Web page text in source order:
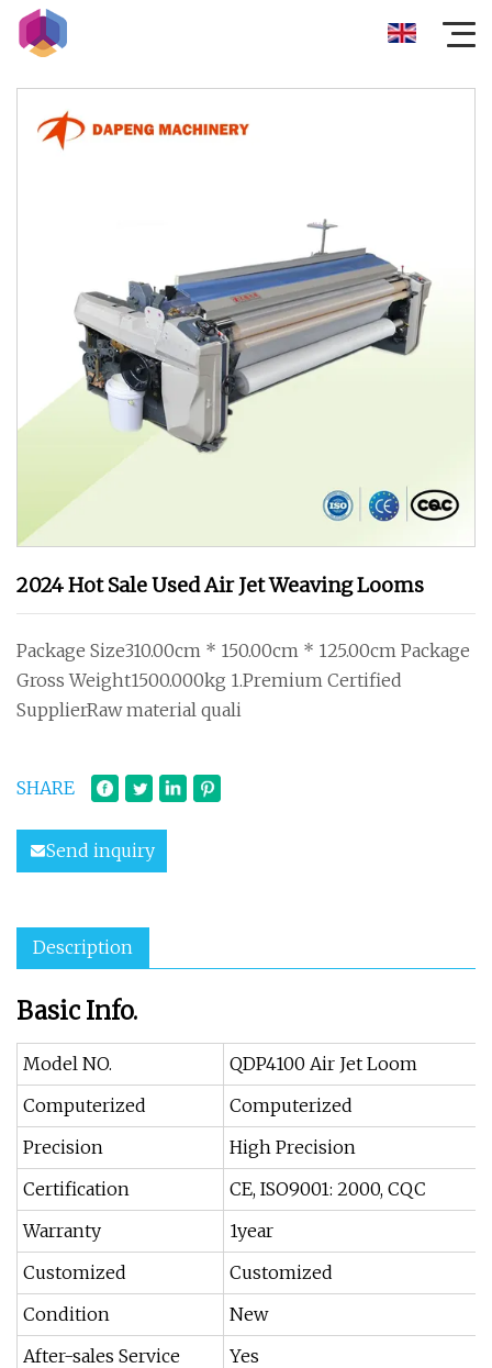
2024 Hot Sale Used Air Jet Weaving Looms
Package Size310.00cm * 150.00cm * 125.00cm Package
Gross Weight1500.000kg 1.Premium Certified
SupplierRaw material quali
SHARE
Send inquiry
Description
Basic Info.
Model NO.
QDP4100 Air Jet Loom
Computerized
Computerized
Precision
High Precision
Certification
CE, ISO9001: 2000, CQC
Warranty
1year
Customized
Customized
Condition
New
After-sales Service
Yes